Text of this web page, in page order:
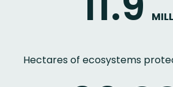
Hectares of ecosystems